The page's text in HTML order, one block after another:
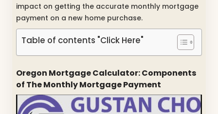
impact on getting the accurate monthly mortgage
payment on a new home purchase.
Table of contents "Click Here"
Oregon Mortgage Calculator: Components
of The Monthly Mortgage Payment